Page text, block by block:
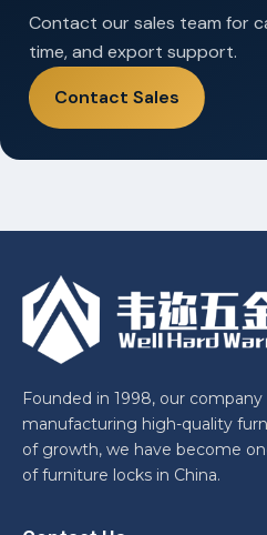
Contact our sales team for
time, and export support.
Contact Sales
Founded in 1998, our
manufacturing high-quality
of growth, we have become
of furniture locks in China.